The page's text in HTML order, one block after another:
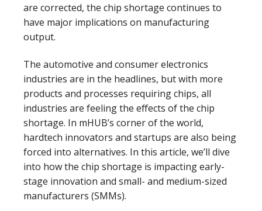
are corrected, the chip shortage continues to
have major implications on manufacturing
output.
The automotive and consumer electronics
industries are in the headlines, but with more
products and processes requiring chips, all
industries are feeling the effects of the chip
shortage. In mHUB’s corner of the world,
hardtech innovators and startups are also being
forced into alternatives. In this article, we’ll dive
into how the chip shortage is impacting early-
stage innovation and small- and medium-sized
manufacturers (SMMs).